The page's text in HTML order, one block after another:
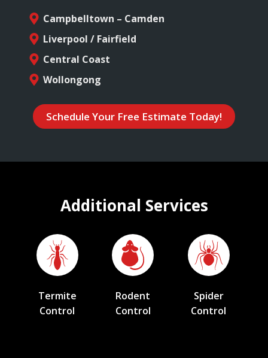
Campbelltown – Camden
Liverpool / Fairfield
Central Coast
Wollongong
Schedule Your Free Estimate Today!
Additional Services
Termite
Control
Rodent
Control
Spider
Control